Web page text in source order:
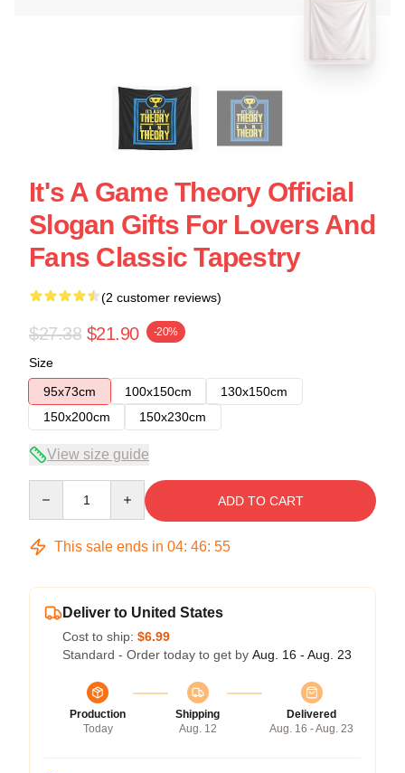
It's A Game Theory Official
Slogan Gifts For Lovers And
Fans Classic Tapestry
(2 customer reviews)
$27.38 $21.90 -20%
Size
95x73cm
100x150cm
130x150cm
150x200cm
150x230cm
View size guide
ADD TO CART
This sale ends in 04: 46: 54
Deliver to United States
Cost to ship: $6.99
Standard - Order today to get by Aug. 16 - Aug. 23
Production
Today
Shipping
Aug. 12
Delivered
Aug. 16 - Aug. 23